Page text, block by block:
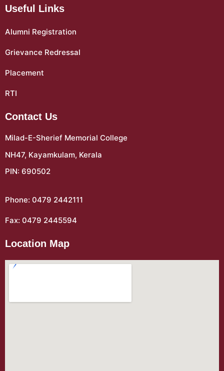
Useful Links
Alumni Registration
Grievance Redressal
Placement
RTI
Contact Us
Milad-E-Sherief Memorial College
NH47, Kayamkulam, Kerala
PIN: 690502
Phone: 0479 2442111
Fax: 0479 2445594
Location Map